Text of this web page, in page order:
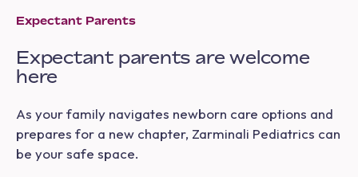
Expectant Parents
Expectant parents are welcome
here
As your family navigates newborn care options and
prepares for a new chapter, Zarminali Pediatrics can
be your safe space.